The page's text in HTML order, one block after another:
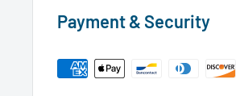
Payment & Security